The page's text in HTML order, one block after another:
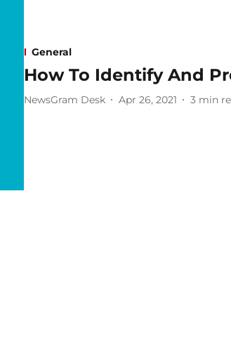
General
How To Identify And
NewsGram Desk Apr 26, 2021 3 min